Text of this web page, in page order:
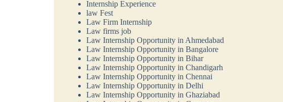
Internship Experience
law Fest
Law Firm Internship
Law firms job
Law Internship Opportunity in Ahmedabad
Law Internship Opportunity in Bangalore
Law Internship Opportunity in Bihar
Law Internship Opportunity in Chandigarh
Law Internship Opportunity in Chennai
Law Internship Opportunity in Delhi
Law Internship Opportunity in Ghaziabad